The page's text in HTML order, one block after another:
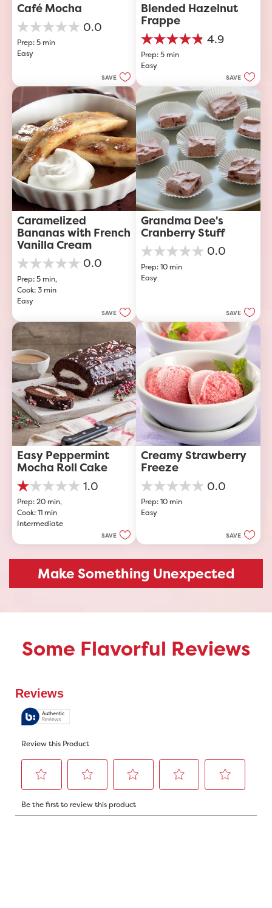
Café Mocha
0.0
0.0
out
of
Prep: 5 min
Easy
SAVE
Blended Hazelnut
Frappe
4.9
4.9
out
of
stars.
23
reviews
Prep: 5 min
Easy
SAVE
Caramelized
Bananas with French
Vanilla Cream
0.0
0.0
out
of
5
Prep: 5 min,
Cook: 3 min
Easy
SAVE
Grandma Dee's
Cranberry Stuff
0.0
0.0
out
of
Prep: 10 min
Easy
SAVE
Easy Peppermint
Mocha Roll Cake
1.0
1.0
out
of
5
1
review
Prep: 20 min,
Cook: 11 min
Intermediate
SAVE
Creamy Strawberry
Freeze
0.0
0.0
out
of
Prep: 10 min
Easy
SAVE
Make Something Unexpected
Some Flavorful Reviews